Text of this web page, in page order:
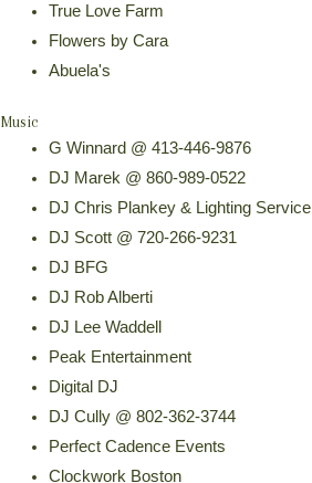
True Love Farm
Flowers by Cara
Abuela's
Music
G Winnard @ 413-446-9876
DJ Marek @ 860-989-0522
DJ Chris Plankey & Lighting Service
DJ Scott @ 720-266-9231
DJ BFG
DJ Rob Alberti
DJ Lee Waddell
Peak Entertainment
Digital DJ
DJ Cully @ 802-362-3744
Perfect Cadence Events
Clockwork Boston